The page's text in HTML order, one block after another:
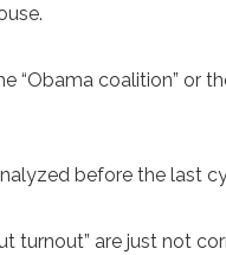
“Obama coalition” or
before the last
turnout” are just not